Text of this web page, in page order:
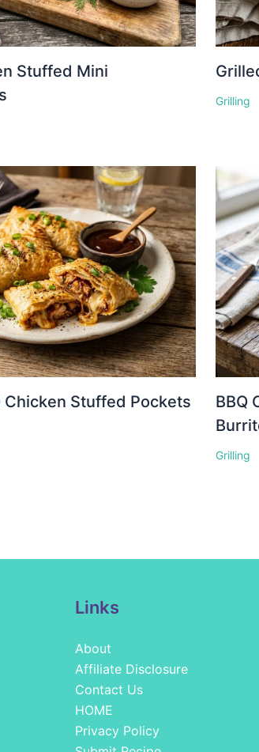
Stuffed Mini
Grilling
Chicken Stuffed Pockets
BBQ
Grilling
Links
About
Affiliate Disclosure
Contact Us
HOME
Privacy Policy